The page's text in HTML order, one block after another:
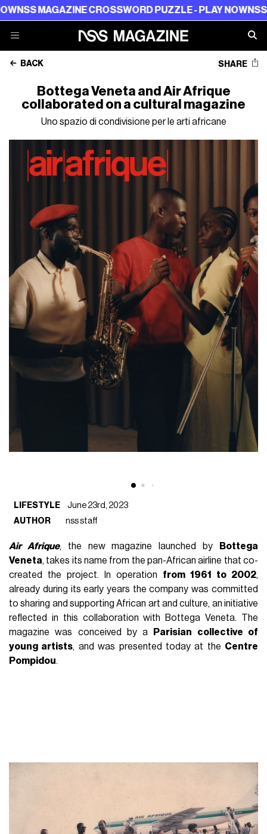
MAGAZINE CROSSWORD PUZZLE - PLAY NOWNSS
BACK SHARE
Bottega Veneta and Air Afrique
collaborated on a cultural magazine
Uno spazio di condivisione per le arti africane
LIFESTYLE
June 23rd, 2023
AUTHOR
nss staff
Air Afrique, the new magazine launched by
Bottega
Veneta, takes its name from the pan-African airline that co-
created the project. In operation from 1961 to 2002,
already during its early years the company was committed
to sharing and supporting African art and culture, an initiative
reflected in this collaboration with Bottega Veneta. The
magazine was conceived by a
Parisian collective of
young artists, and was presented today at the Centre
Pompidou.